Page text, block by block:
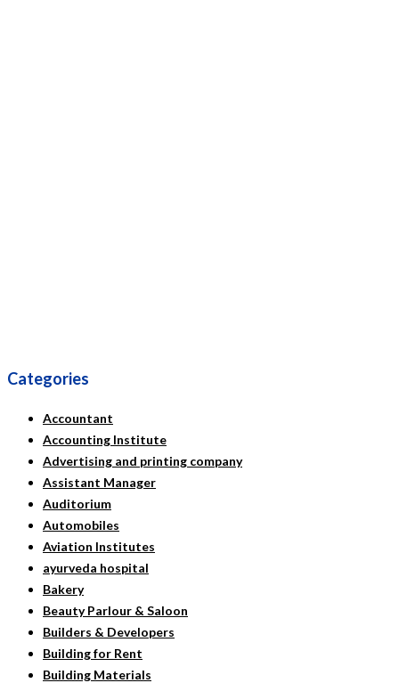
Categories
Accountant
Accounting Institute
Advertising and printing company
Assistant Manager
Auditorium
Automobiles
Aviation Institutes
ayurveda hospital
Bakery
Beauty Parlour & Saloon
Builders & Developers
Building for Rent
Building Materials